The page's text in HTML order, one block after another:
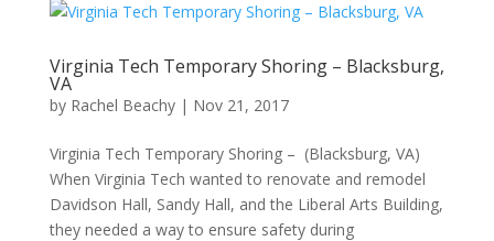
Virginia Tech Temporary Shoring – Blacksburg,
VA
by Rachel Beachy| Nov 21, 2017
Virginia Tech Temporary Shoring – (Blacksburg, VA)
When Virginia Tech wanted to renovate and remodel
Davidson Hall, Sandy Hall, and the Liberal Arts Building,
they needed a way to ensure safety during